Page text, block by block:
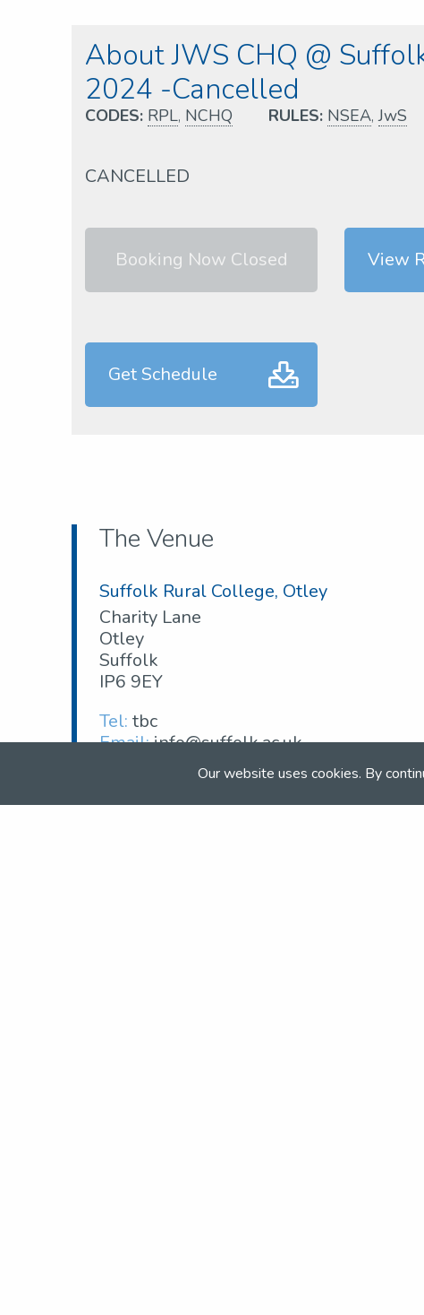
Our website uses cookies. By
About JWS CHQ @
2024 -Cancelled
CODES: RPL, NCHQ RULES: NSEA,JwS
CANCELLED
Booking Now Closed View
Get Schedule
The Venue
Suffolk Rural College, Otley
Charity Lane
Otley
Suffolk
IP6 9EY
Tel: tbc
Email:info@suffolk.ac.uk
suffolk.ac.uk